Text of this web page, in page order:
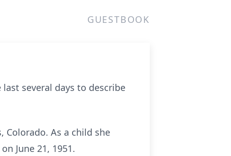
GUESTBOOK
several days to describe
Colorado. As a child she
June 21, 1951.